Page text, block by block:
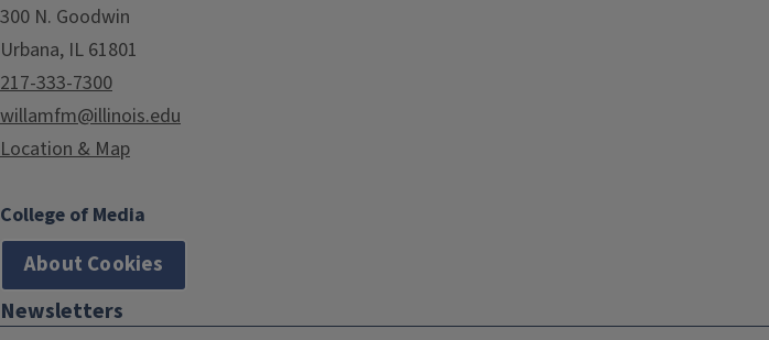
300 N. Goodwin
Urbana, IL 61801
217-333-7300
willamfm@illinois.edu
Location & Map
College of Media
About Cookies
Newsletters